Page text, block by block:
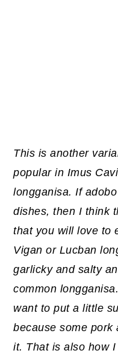
This is another
popular in Imus
longganisa. If
dishes, then I think
that you will love to
Vigan or Lucban
garlicky and salty
common
want to put a little
because some pork
it. That is also how